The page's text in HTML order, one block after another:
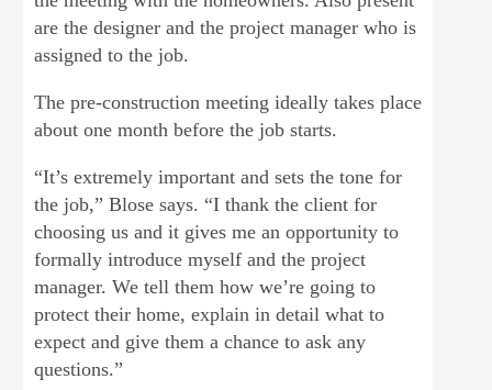
are the designer and the project manager who is
assigned to the job.
The pre-construction meeting ideally takes place
about one month before the job starts.
“It’s extremely important and sets the tone for
the job,” Blose says. “I thank the client for
choosing us and it gives me an opportunity to
formally introduce myself and the project
manager. We tell them how we’re going to
protect their home, explain in detail what to
expect and give them a chance to ask any
questions.”